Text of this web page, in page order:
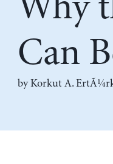
Can
byKorkut A.